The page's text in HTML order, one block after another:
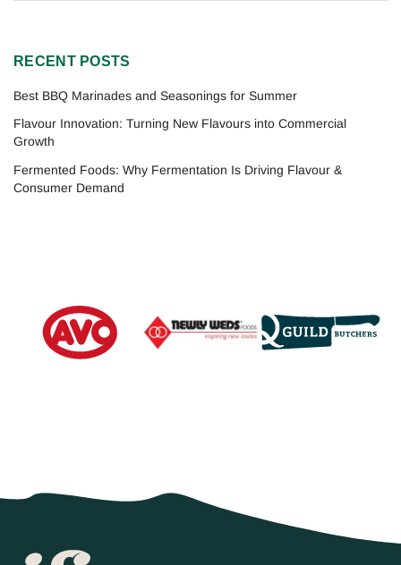
RECENT POSTS
Best BBQ Marinades and Seasonings for Summer
Flavour Innovation: Turning New Flavours into Commercial
Growth
Fermented Foods: Why Fermentation Is Driving Flavour &
Consumer Demand